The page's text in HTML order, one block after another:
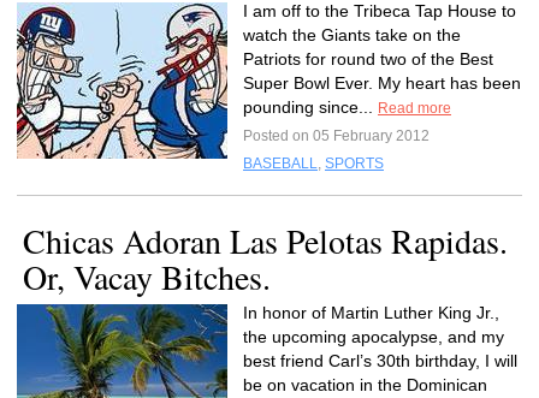
I am off to the Tribeca Tap House to
watch the Giants take on the
Patriots for round two of the Best
Super Bowl Ever. My heart has been
pounding since...
Read more
Posted on 05 February 2012
BASEBALL, SPORTS
Chicas Adoran Las Pelotas Rapidas.
Or, Vacay Bitches.
In honor of Martin Luther King Jr.,
the upcoming apocalypse, and my
best friend Carl’s 30th birthday, I will
be on vacation in the Dominican